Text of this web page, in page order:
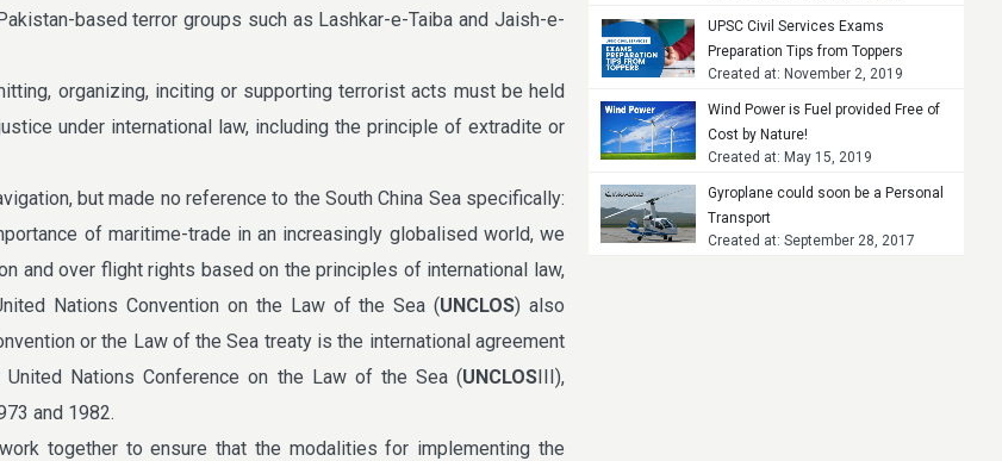
based terror groups such as Lashkar-e-Taiba and Jaish-e-
organizing, inciting or supporting terrorist acts must be held
under international law, including the principle of extradite or
but made no reference to the South China Sea specifically:
of maritime-trade in an increasingly globalised world, we
and over flight rights based on the principles of international law,
Nations Convention on the Law of the Sea (UNCLOS) also
or the Law of the Sea treaty is the international agreement
Nations Conference on the Law of the Sea (UNCLOSIII),
and 1982.
together to ensure that the modalities for implementing the
UPSC Civil Services Exams
Preparation Tips from Toppers
Created at: November 2, 2019
Wind Power is Fuel provided Free of
Cost by Nature!
Created at: May 15, 2019
Gyroplane could soon be a Personal
Transport
Created at: September 28, 2017